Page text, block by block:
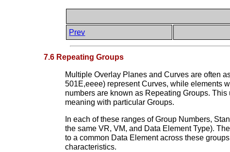
Prev
7.6 Repeating Groups
Multiple Overlay Planes and Curves are often
501E,eeee) represent Curves, while elements
numbers are known as Repeating Groups.
meaning with particular Groups.
In each of these ranges of Group Numbers,
the same VR, VM, and Data Element Type).
to a common Data Element across these
characteristics.